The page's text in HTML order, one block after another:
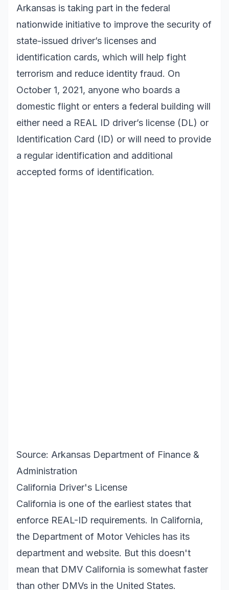
Arkansas is taking part in the federal
nationwide initiative to improve the security of
state-issued driver’s licenses and
identification cards, which will help fight
terrorism and reduce identity fraud. On
October 1, 2021, anyone who boards a
domestic flight or enters a federal building will
either need a REAL ID driver’s license (DL) or
Identification Card (ID) or will need to provide
a regular identification and additional
accepted forms of identification.
Source: Arkansas Department of Finance &
Administration
California Driver's License
California is one of the earliest states that
enforce REAL-ID requirements. In California,
the Department of Motor Vehicles has its
department and website. But this doesn't
mean that DMV California is somewhat faster
than other DMVs in the United States.